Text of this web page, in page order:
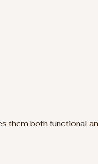
them both functional